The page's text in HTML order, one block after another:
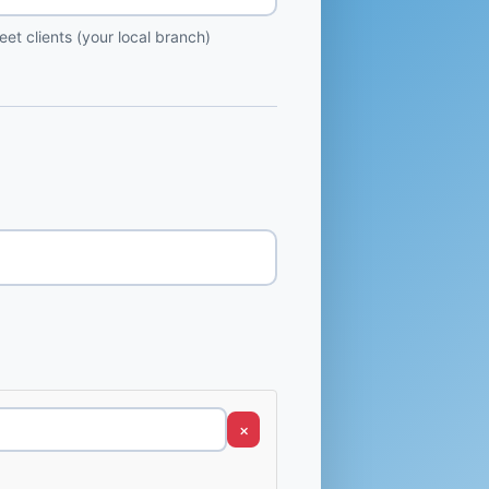
clients (your local branch)
×